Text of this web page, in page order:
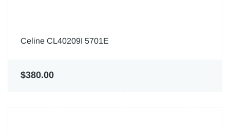
Celine CL40209I 5701E
$380.00